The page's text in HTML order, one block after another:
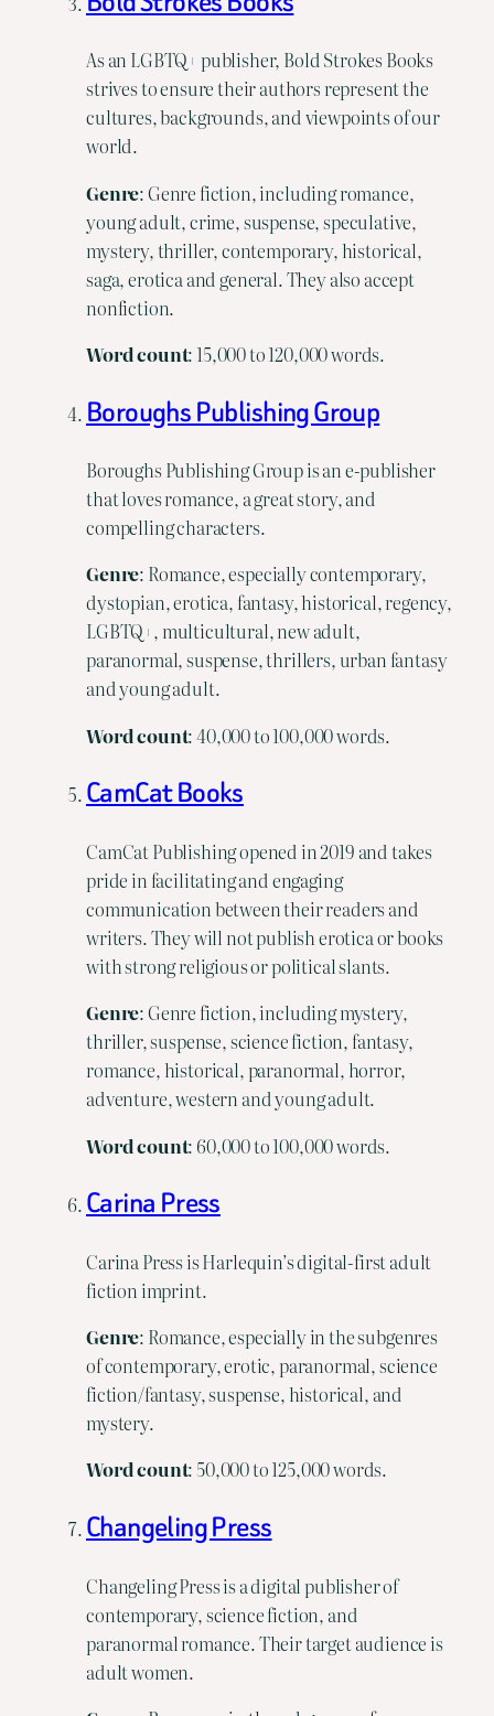
As an LGBTQ+ publisher, Bold Strokes Books
strives to ensure their authors represent the
cultures, backgrounds, and viewpoints of our
world.
Genre: Genre fiction, including romance,
young adult, crime, suspense, speculative,
mystery, thriller, contemporary, historical,
saga, erotica and general. They also accept
nonfiction.
Wordcount: 15,000 to 120,000 words.
Boroughs Publishing Group
Boroughs Publishing Group is an e-publisher
that loves romance, a great story, and
compelling characters.
Genre: Romance, especially contemporary,
dystopian, erotica, fantasy, historical, regency,
LGBTQ+, multicultural, new adult,
paranormal, suspense, thrillers, urban fantasy
and young adult.
Wordcount: 40,000 to 100,000 words.
CamCat Books
CamCat Publishing opened in 2019 and takes
pride in facilitating and engaging
communication between their readers and
writers. They will not publish erotica or books
with strong religious or political slants.
Genre: Genre fiction, including mystery,
thriller, suspense, science fiction, fantasy,
romance, historical, paranormal, horror,
adventure, western and young adult.
Wordcount: 60,000 to 100,000 words.
Carina Press
Carina Press is Harlequin’s digital-first adult
fiction imprint.
Genre: Romance, especially in the subgenres
of contemporary, erotic, paranormal, science
fiction/fantasy, suspense, historical, and
mystery.
Wordcount: 50,000 to 125,000 words.
Changeling Press
Changeling Press is a digital publisher of
contemporary, science fiction, and
paranormal romance. Their target audience is
adult women.